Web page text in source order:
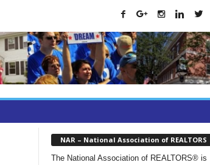
NAR – National Association of REALTORS
The National Association of REALTORS® is